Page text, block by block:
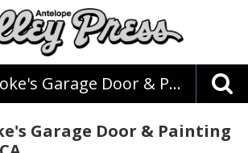
Brooke's Garage Door & Painting
Garage Door & Painting